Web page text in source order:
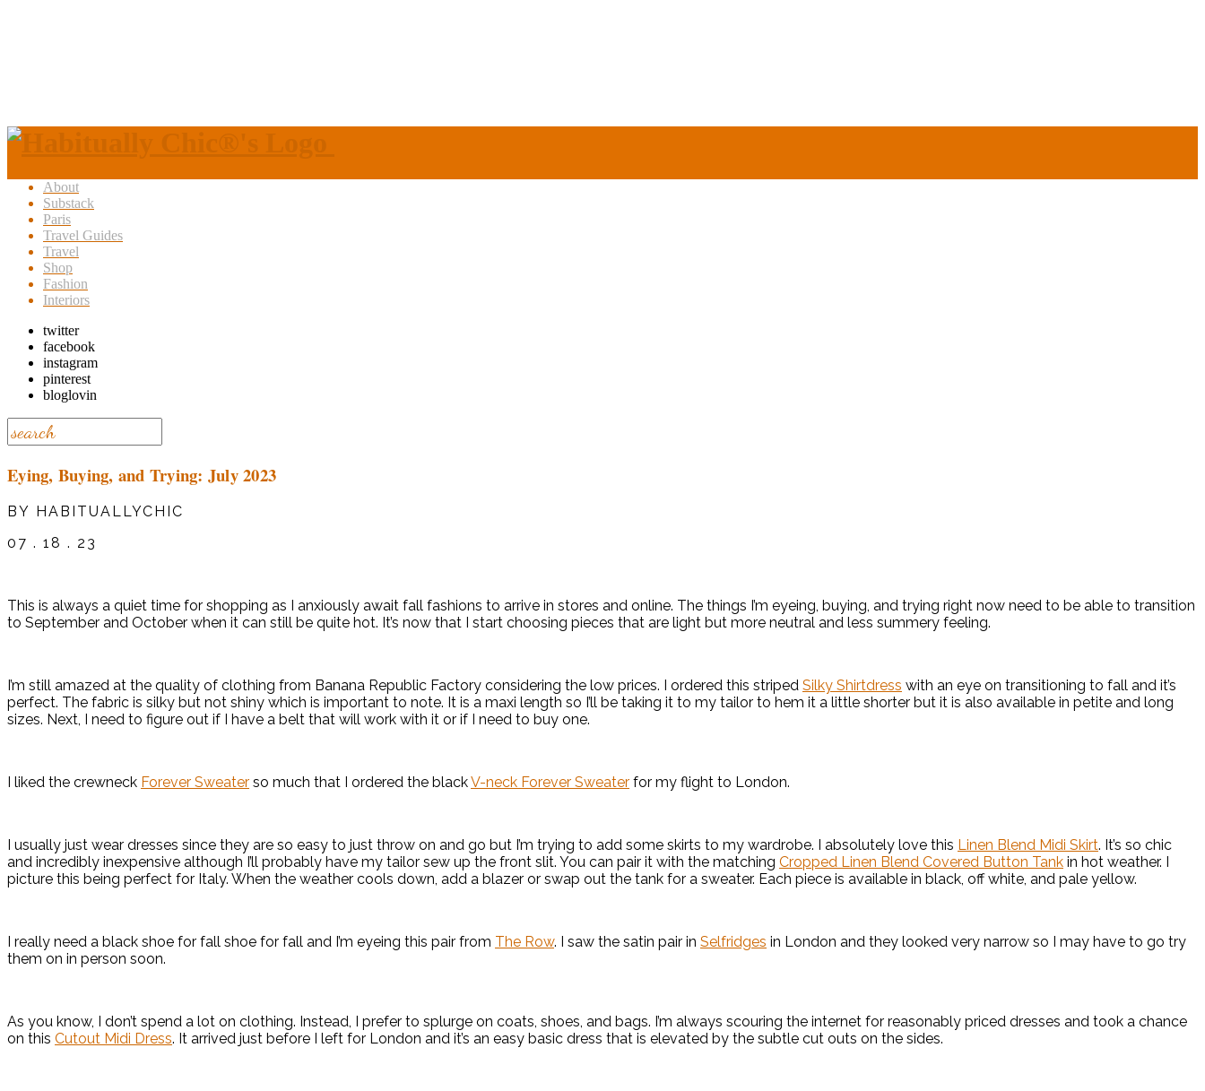
About
Substack
Paris
Travel Guides
Travel
Shop
Fashion
Interiors
twitter
facebook
instagram
pinterest
bloglovin
Eying, Buying, and Trying: July 2023
BY HABITUALLYCHIC
07 . 18 . 23
This is always a quiet time for shopping as I anxiously await fall fashions to arrive in stores and online. The things I’m eyeing, buying, and trying right now need to be able to transition
to September and October when it can still be quite hot. It’s now that I start choosing pieces that are light but more neutral and less summery feeling.
I’m still amazed at the quality of clothing from Banana Republic Factory considering the low prices. I ordered this striped Silky Shirtdress with an eye on transitioning to fall and it’s
perfect. The fabric is silky but not shiny which is important to note. It is a maxi length so I’ll be taking it to my tailor to hem it a little shorter but it is also available in petite and long
sizes. Next, I need to figure out if I have a belt that will work with it or if I need to buy one.
I liked the crewneck Forever Sweater so much that I ordered the blackV-neck Forever Sweater for my flight to London.
I usually just wear dresses since they are so easy to just throw on and go but I’m trying to add some skirts to my wardrobe. I absolutely love this Linen Blend Midi Skirt. It’s so chic
and incredibly inexpensive although I’ll probably have my tailor sew up the front slit. You can pair it with the matching Cropped Linen Blend Covered Button Tank in hot weather. I
picture this being perfect for Italy. When the weather cools down, add a blazer or swap out the tank for a sweater. Each piece is available in black, off white, and pale yellow.
I really need a black shoe for fall shoe for fall and I’m eyeing this pair from The Row. I saw the satin pair in Selfridges in London and they looked very narrow so I may have to go try
them on in person soon.
As you know, I don’t spend a lot on clothing. Instead, I prefer to splurge on coats, shoes, and bags. I’m always scouring the internet for reasonably priced dresses and took a chance
on this Cutout Midi Dress. It arrived just before I left for London and it’s an easy basic dress that is elevated by the subtle cut outs on the sides.